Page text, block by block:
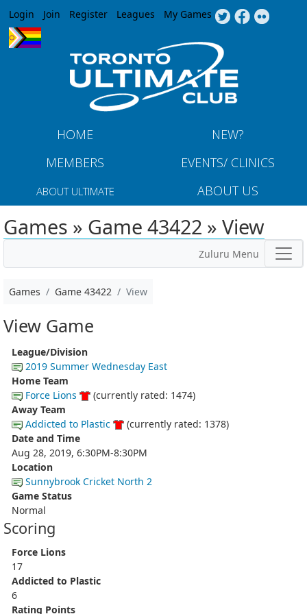
Jump to navigation
Login Join Register Leagues My Games
HOME
NEW?
MEMBERS
EVENTS/ CLINICS
ABOUT ULTIMATE ABOUT US
Games » Game 43422 » View
Zuluru Menu
Games Game 43422 View
View Game
League/Division
2019 Summer Wednesday East
Home Team
Force Lions
(currently rated: 1474)
Away Team
Addicted to Plastic
(currently rated: 1378)
Date and Time
Aug 28, 2019, 6:30PM-8:30PM
Location
Sunnybrook Cricket North 2
Game Status
Normal
Scoring
Force Lions
17
Addicted to Plastic
6
Rating Points